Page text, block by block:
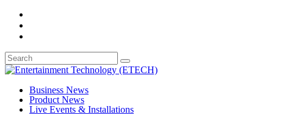
Business News
Product News
Live Events & Installations